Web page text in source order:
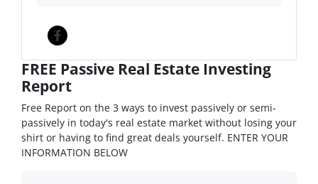
Facebook
FREE Passive Real Estate Investing
Report
Free Report on the 3 ways to invest passively or semi-
passively in today's real estate market without losing your
shirt or having to find great deals yourself. ENTER YOUR
INFORMATION BELOW